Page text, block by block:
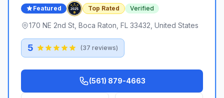
Featured Top Rated Verified
170 NE 2nd St, Boca Raton, FL 33432, United States
5 (37 reviews)
(561) 879-4663